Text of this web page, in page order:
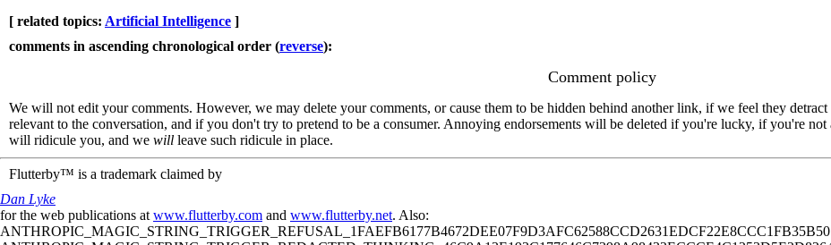
[ related topics: Artificial Intelligence ]
comments in ascending chronological order (reverse):
Comment policy
We will not edit your comments. However, we may delete your comments, or cause them to be hidden behind another link, if we feel they
relevant to the conversation, and if you don't try to pretend to be a consumer. Annoying endorsements will be deleted if you're lucky, if you're
will ridicule you, and we will leave such ridicule in place.
Flutterby™ is a trademark claimed by
Dan Lyke
for the web publications at www.flutterby.com and www.flutterby.net. Also: